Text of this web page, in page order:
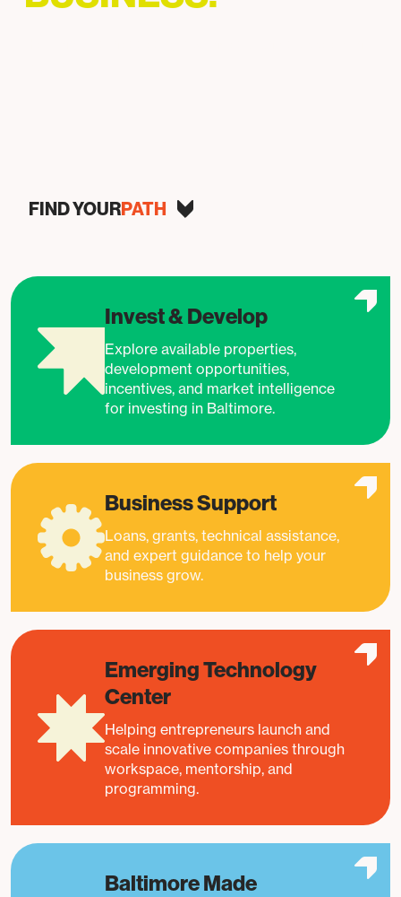
FIND YOURPATH
Invest & Develop
Explore available properties,
development opportunities,
incentives, and market intelligence
for investing in Baltimore.
Business Support
Loans, grants, technical assistance,
and expert guidance to help your
business grow.
Emerging Technology
Center
Helping entrepreneurs launch and
scale innovative companies through
workspace, mentorship, and
programming.
Baltimore Made